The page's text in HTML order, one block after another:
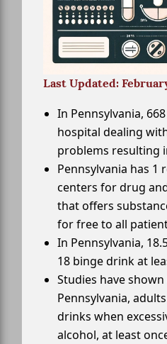
Last Updated:
In Pennsylvania,
hospital dealing
problems resulting
Pennsylvania has 1
centers for drug
that offers
for free to all
In Pennsylvania,
18 binge drink at
Studies have
Pennsylvania,
drinks when
alcohol, at least